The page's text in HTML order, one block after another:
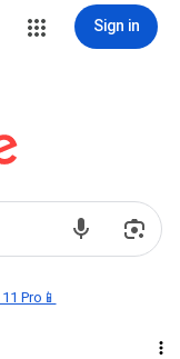
Sign in
Pro📱